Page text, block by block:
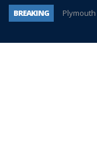
BREAKING
A tale